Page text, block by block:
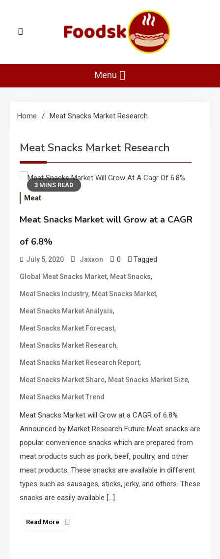
content
Foodsk
Menu
Home Meat Snacks Market Research
Meat Snacks Market Research
3 MINS READ
Meat
Meat Snacks Market will Grow at a CAGR
of 6.8%
July 5, 2020 Jaxxon 0 Tagged
Global Meat Snacks Market, Meat Snacks,
Meat Snacks Industry, Meat Snacks Market,
Meat Snacks Market Analysis,
Meat Snacks Market Forecast,
Meat Snacks Market Research,
Meat Snacks Market Research Report,
Meat Snacks Market Share, Meat Snacks Market Size,
Meat Snacks Market Trend
Meat Snacks Market will Grow at a CAGR of 6.8%
Announced by Market Research Future Meat snacks are
popular convenience snacks which are prepared from
meat products such as pork, beef, poultry, and other
meat products. These snacks are available in different
types such as sausages, sticks, jerky, and others. These
snacks are easily available […]
Read More